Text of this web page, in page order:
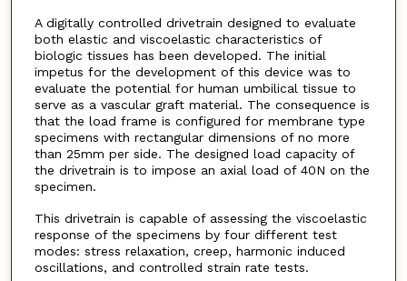
A digitally controlled drivetrain designed to evaluate
both elastic and viscoelastic characteristics of
biologic tissues has been developed. The initial
impetus for the development of this device was to
evaluate the potential for human umbilical tissue to
serve as a vascular graft material. The consequence is
that the load frame is configured for membrane type
specimens with rectangular dimensions of no more
than 25mm per side. The designed load capacity of
the drivetrain is to impose an axial load of 40N on the
specimen.
This drivetrain is capable of assessing the viscoelastic
response of the specimens by four different test
modes: stress relaxation, creep, harmonic induced
oscillations, and controlled strain rate tests.